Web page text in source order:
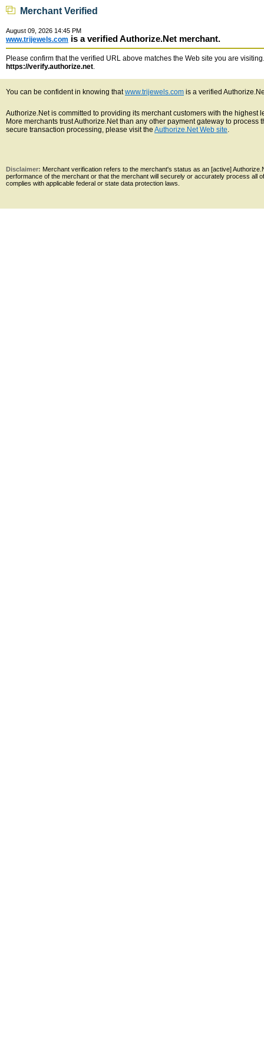
Merchant Verified
August 09, 2026 14:45 PM
www.trijewels.com is a verified Authorize.Net merchant.
Please confirm that the verified URL above matches the Web site you are
https://verify.authorize.net.
You can be confident in knowing thatwww.trijewels.com is a verified
Authorize.Net is committed to providing its merchant customers with the
More merchants trust Authorize.Net than any other payment gateway to
secure transaction processing, please visit the Authorize.Net Web site.
Disclaimer: Merchant verification refers to the merchant's status as an [active]
performance of the merchant or that the merchant will securely or accurately process all
complies with applicable federal or state data protection laws.